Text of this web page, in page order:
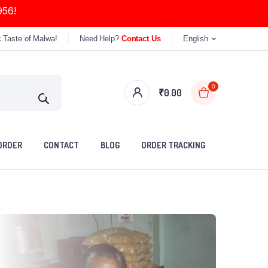
Taste of Malwa! Need Help? Contact Us English
₹0.00
0
CONTACT BLOG ORDER TRACKING